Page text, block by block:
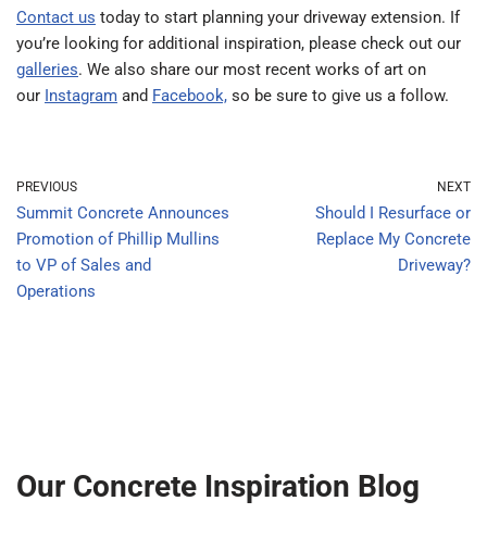
Contact us today to start planning your driveway extension. If
you’re looking for additional inspiration, please check out our
galleries. We also share our most recent works of art on
our Instagram and Facebook, so be sure to give us a follow.
PREVIOUS
Summit Concrete Announces
Promotion of Phillip Mullins
to VP of Sales and
Operations
NEXT
Should I Resurface or
Replace My Concrete
Driveway?
Our Concrete Inspiration Blog